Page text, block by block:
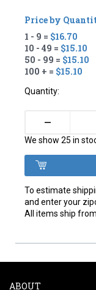
Price by
1 - 9 = $16.70
10 - 49 = $15.10
50 - 99 = $15.10
100 + = $15.10
Quantity:
–
We show 25 in
To estimate
and enter your
All items ship
ABOUT